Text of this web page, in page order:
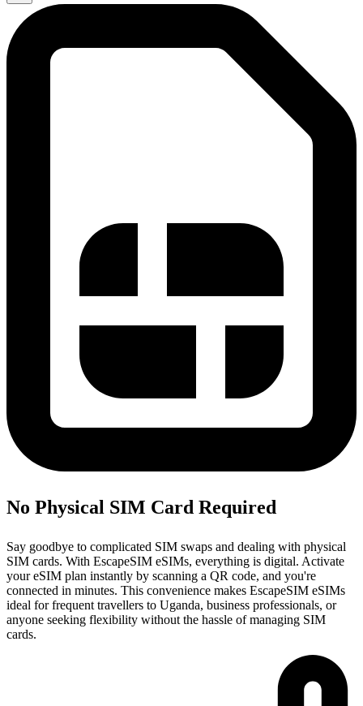
No Physical SIM Card Required
Say goodbye to complicated SIM swaps and dealing with physical
SIM cards. With EscapeSIM eSIMs, everything is digital. Activate
your eSIM plan instantly by scanning a QR code, and you're
connected in minutes. This convenience makes EscapeSIM eSIMs
ideal for frequent travellers to Uganda, business professionals, or
anyone seeking flexibility without the hassle of managing SIM
cards.